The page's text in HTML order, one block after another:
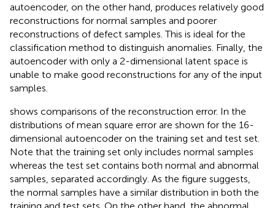
autoencoder, on the other hand, produces relatively good
reconstructions for normal samples and poorer
reconstructions of defect samples. This is ideal for the
classification method to distinguish anomalies. Finally, the
autoencoder with only a 2-dimensional latent space is
unable to make good reconstructions for any of the input
samples.
shows comparisons of the reconstruction error. In the
distributions of mean square error are shown for the 16-
dimensional autoencoder on the training set and test set.
Note that the training set only includes normal samples
whereas the test set contains both normal and abnormal
samples, separated accordingly. As the figure suggests,
the normal samples have a similar distribution in both the
training and test sets. On the other hand, the abnormal